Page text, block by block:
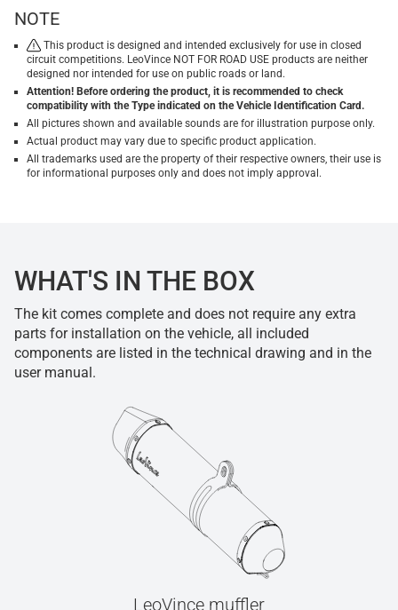
NOTE
This product is designed and intended exclusively for use in closed
circuit competitions. LeoVince NOT FOR ROAD USE products are neither
designed nor intended for use on public roads or land.
Attention! Before ordering the product, it is recommended to check
compatibility with the Type indicated on the Vehicle Identification Card.
All pictures shown and available sounds are for illustration purpose only.
Actual product may vary due to specific product application.
All trademarks used are the property of their respective owners, their use is
for informational purposes only and does not imply approval.
WHAT'S IN THE BOX
The kit comes complete and does not require any extra
parts for installation on the vehicle, all included
components are listed in the technical drawing and in the
user manual.
LeoVince muffler